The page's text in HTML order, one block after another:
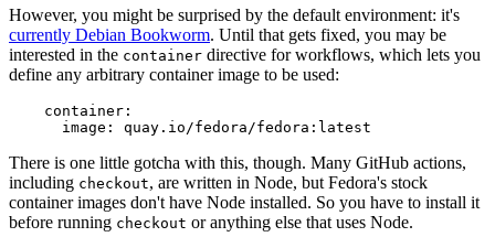
However, you might be surprised by the default environment: it's
currently Debian Bookworm. Until that gets fixed, you may be
interested in the container directive for workflows, which lets you
define any arbitrary container image to be used:
container :
image : quay.io/fedora/fedora:latest
There is one little gotcha with this, though. Many GitHub actions,
including checkout, are written in Node, but Fedora's stock
container images don't have Node installed. So you have to install it
before running checkout or anything else that uses Node.